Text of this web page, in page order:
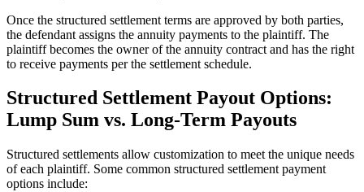
Once the structured settlement terms are approved by both parties,
the defendant assigns the annuity payments to the plaintiff. The
plaintiff becomes the owner of the annuity contract and has the right
to receive payments per the settlement schedule.
Structured Settlement Payout Options:
Lump Sum vs. Long-Term Payouts
Structured settlements allow customization to meet the unique needs
of each plaintiff. Some common structured settlement payment
options include: